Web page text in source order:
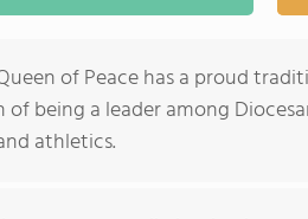
of Peace has a proud
being a leader among
athletics.